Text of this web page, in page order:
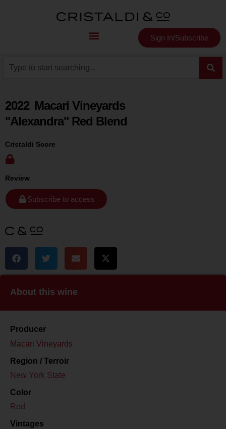
Sign In/Subscribe
2022 Macari Vineyards
"Alexandra" Red Blend
Cristaldi Score
Review
Subscribe to access
About this wine
Producer
Macari Vineyards
Region / Terroir
New York State
Color
Red
Vintages